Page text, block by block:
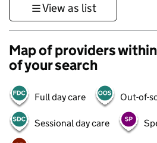
View as list
Map of providers
of your search
Full day care Out-of-
Sessional day care